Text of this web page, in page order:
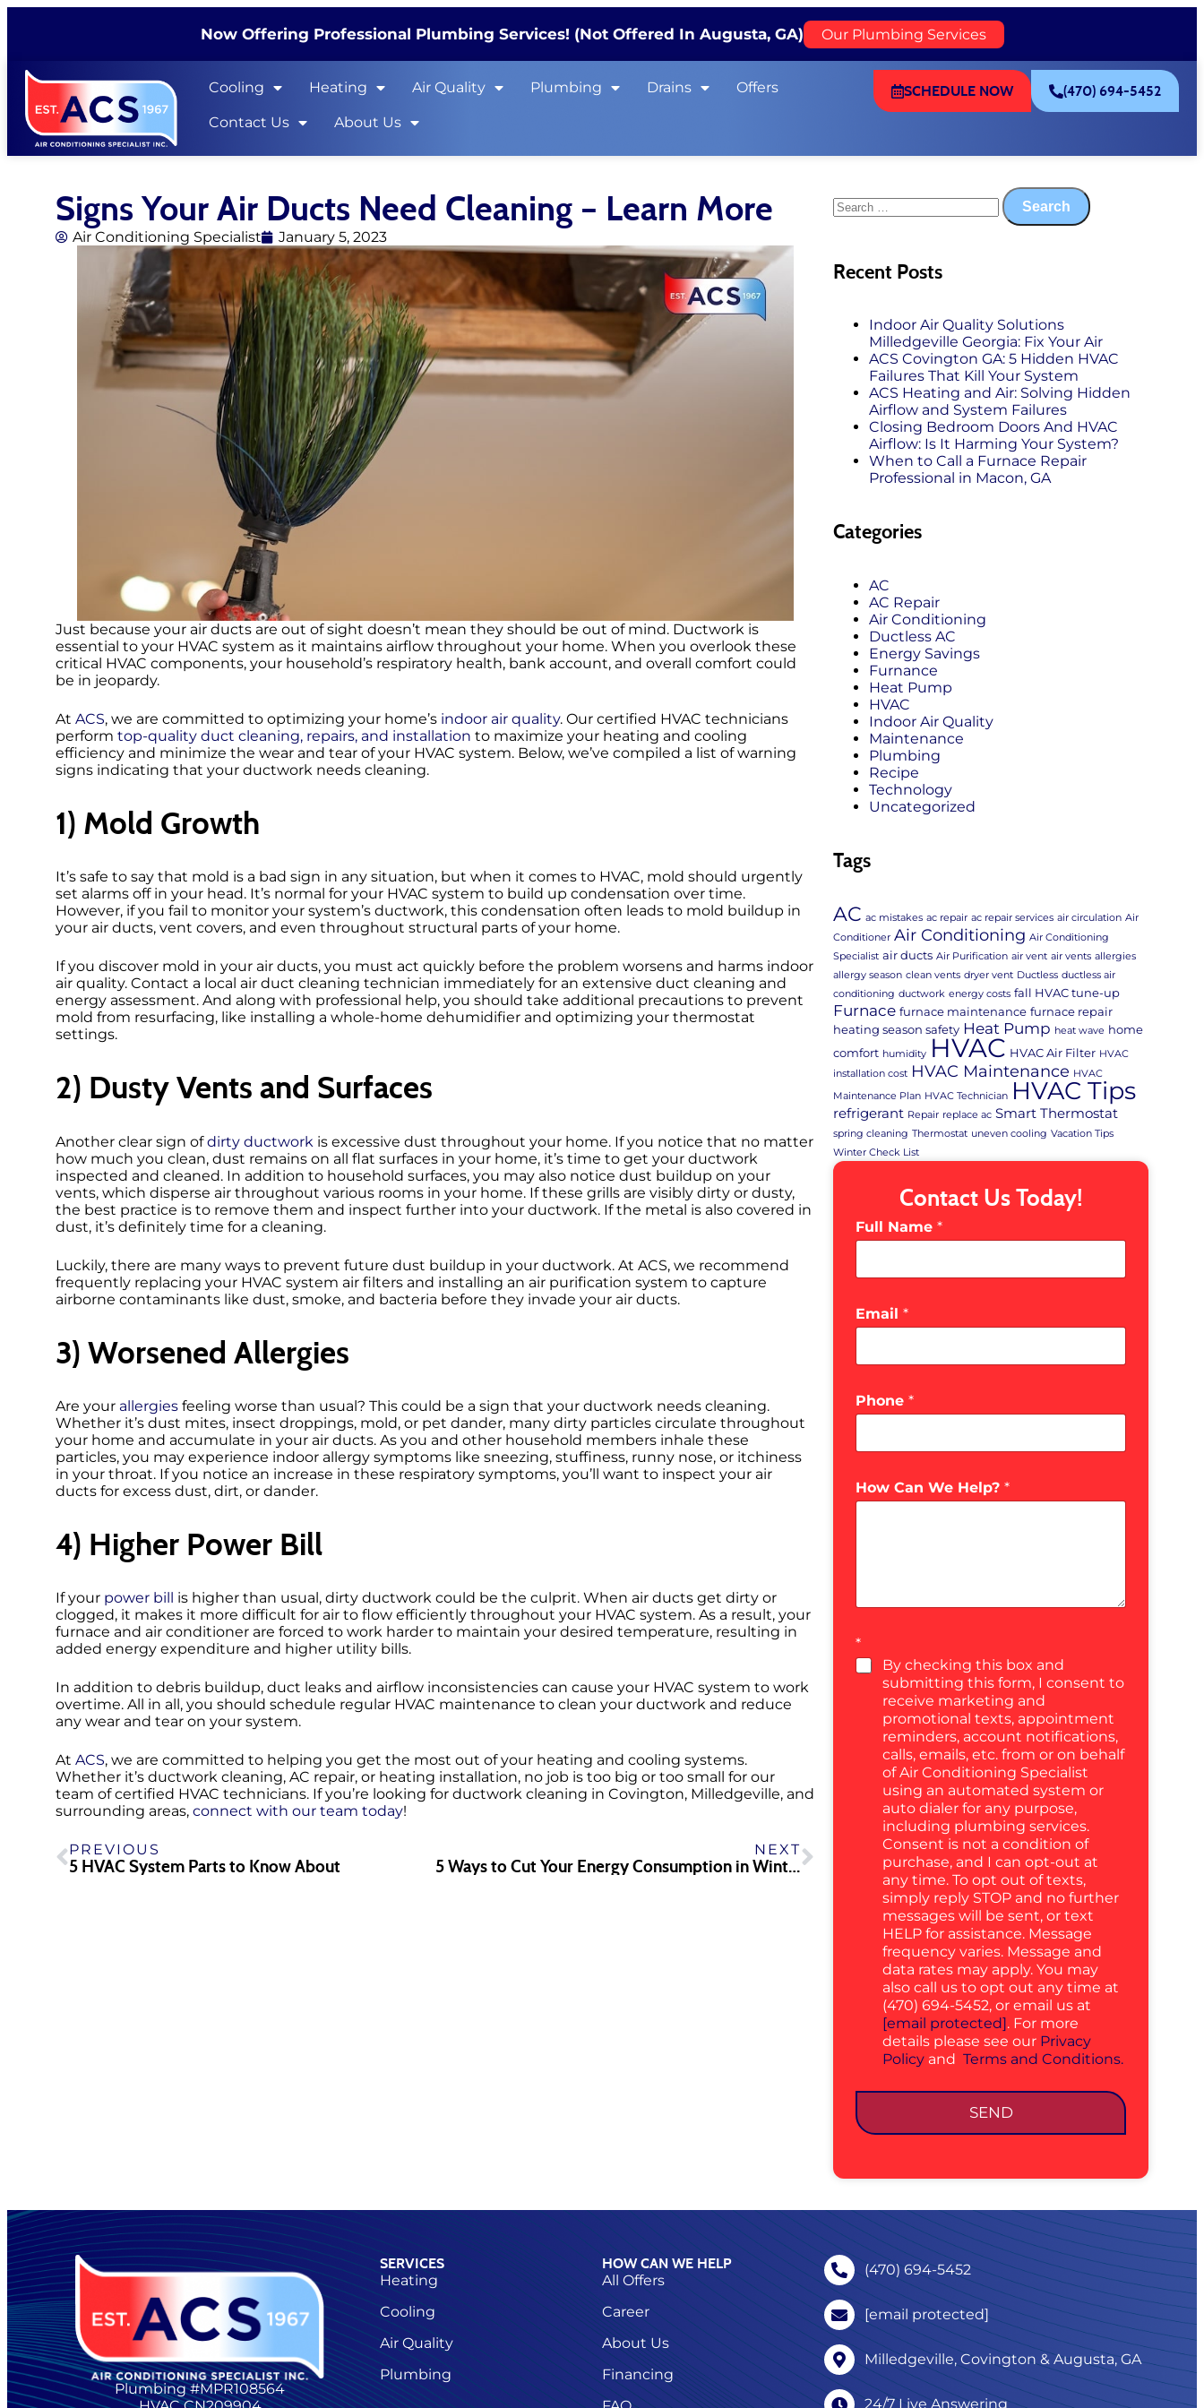
Now Offering Professional Plumbing Services! (Not Offered In Augusta, GA) Our Plumbing Services
Cooling Heating Air Quality Plumbing Drains Offers
Contact Us About Us
SCHEDULE NOW (470) 694-5452
Signs Your Air Ducts Need Cleaning – Learn More
Air Conditioning Specialist January 5, 2023
Just because your air ducts are out of sight doesn’t mean they should be out of mind. Ductwork is
essential to your HVAC system as it maintains airflow throughout your home. When you overlook these
critical HVAC components, your household’s respiratory health, bank account, and overall comfort could
be in jeopardy.
At ACS, we are committed to optimizing your home’s indoor air quality. Our certified HVAC technicians
perform top-quality duct cleaning, repairs, and installation to maximize your heating and cooling
efficiency and minimize the wear and tear of your HVAC system. Below, we’ve compiled a list of warning
signs indicating that your ductwork needs cleaning.
1) Mold Growth
It’s safe to say that mold is a bad sign in any situation, but when it comes to HVAC, mold should urgently
set alarms off in your head. It’s normal for your HVAC system to build up condensation over time.
However, if you fail to monitor your system’s ductwork, this condensation often leads to mold buildup in
your air ducts, vent covers, and even throughout structural parts of your home.
If you discover mold in your air ducts, you must act quickly before the problem worsens and harms indoor
air quality. Contact a local air duct cleaning technician immediately for an extensive duct cleaning and
energy assessment. And along with professional help, you should take additional precautions to prevent
mold from resurfacing, like installing a whole-home dehumidifier and optimizing your thermostat
settings.
2) Dusty Vents and Surfaces
Another clear sign ofdirty ductwork is excessive dust throughout your home. If you notice that no matter
how much you clean, dust remains on all flat surfaces in your home, it’s time to get your ductwork
inspected and cleaned. In addition to household surfaces, you may also notice dust buildup on your
vents, which disperse air throughout various rooms in your home. If these grills are visibly dirty or dusty,
the best practice is to remove them and inspect further into your ductwork. If the metal is also covered in
dust, it’s definitely time for a cleaning.
Luckily, there are many ways to prevent future dust buildup in your ductwork. At ACS, we recommend
frequently replacing your HVAC system air filters and installing an air purification system to capture
airborne contaminants like dust, smoke, and bacteria before they invade your air ducts.
3) Worsened Allergies
Are your allergies feeling worse than usual? This could be a sign that your ductwork needs cleaning.
Whether it’s dust mites, insect droppings, mold, or pet dander, many dirty particles circulate throughout
your home and accumulate in your air ducts. As you and other household members inhale these
particles, you may experience indoor allergy symptoms like sneezing, stuffiness, runny nose, or itchiness
in your throat. If you notice an increase in these respiratory symptoms, you’ll want to inspect your air
ducts for excess dust, dirt, or dander.
4) Higher Power Bill
If your power bill
is higher than usual, dirty ductwork could be the culprit. When air ducts get dirty or
clogged, it makes it more difficult for air to flow efficiently throughout your HVAC system. As a result, your
furnace and air conditioner are forced to work harder to maintain your desired temperature, resulting in
added energy expenditure and higher utility bills.
In addition to debris buildup, duct leaks and airflow inconsistencies can cause your HVAC system to work
overtime. All in all, you should schedule regular HVAC maintenance to clean your ductwork and reduce
any wear and tear on your system.
At ACS, we are committed to helping you get the most out of your heating and cooling systems.
Whether it’s ductwork cleaning, AC repair, or heating installation, no job is too big or too small for our
team of certified HVAC technicians. If you’re looking for ductwork cleaning in Covington, Milledgeville, and
surrounding areas, connect with our team today!
PREVIOUS
5 HVAC System Parts to Know About
NEXT
5 Ways to Cut Your Energy Consumption in Winter
Recent Posts
Indoor Air Quality Solutions
Milledgeville Georgia: Fix Your Air
ACS Covington GA: 5 Hidden HVAC
Failures That Kill Your System
ACS Heating and Air: Solving Hidden
Airflow and System Failures
Closing Bedroom Doors And HVAC
Airflow: Is It Harming Your System?
When to Call a Furnace Repair
Professional in Macon, GA
Categories
AC
AC Repair
Air Conditioning
Ductless AC
Energy Savings
Furnance
Heat Pump
HVAC
Indoor Air Quality
Maintenance
Plumbing
Recipe
Technology
Uncategorized
Tags
AC ac mistakes ac repair ac repair services air circulation Air
Conditioner Air Conditioning Air Conditioning
Specialist air ducts Air Purification air vent air vents allergies
allergy season clean vents dryer vent Ductless ductless air
conditioning ductwork energy costs fall HVAC tune-up
Furnace furnace maintenance furnace repair
heating season safety Heat Pump heat wave home
comfort humidity HVAC HVAC Air Filter HVAC
installation cost HVAC Maintenance HVAC
Maintenance Plan HVAC Technician HVAC Tips
refrigerant Repair replace ac Smart Thermostat
spring cleaning Thermostat uneven cooling Vacation Tips
Winter Check List
Contact Us Today!
Full Name *
Email *
Phone *
How Can We Help? *
*
By checking this box and
submitting this form, I consent to
receive marketing and
promotional texts, appointment
reminders, account notifications,
calls, emails, etc. from or on behalf
of Air Conditioning Specialist
using an automated system or
auto dialer for any purpose,
including plumbing services.
Consent is not a condition of
purchase, and I can opt-out at
any time. To opt out of texts,
simply reply STOP and no further
messages will be sent, or text
HELP for assistance. Message
frequency varies. Message and
data rates may apply. You may
also call us to opt out any time at
(470) 694-5452, or email us at
[email protected]. For more
details please see our Privacy
Policy and Terms and Conditions.
SEND
Plumbing #MPR108564
SERVICES
Heating
Cooling
Air Quality
Plumbing
HOW CAN WE HELP
All Offers
Career
About Us
Financing
(470) 694-5452
[email protected]
Milledgeville, Covington & Augusta, GA
24/7 Live Answering